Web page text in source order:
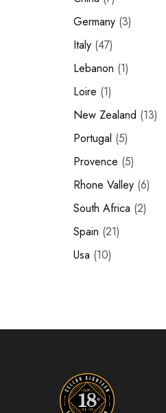
Germany 3
Italy 47
Lebanon 1
Loire 1
New Zealand 13
Portugal 5
Provence 5
Rhone Valley 6
South Africa 2
Spain 21
Usa 10